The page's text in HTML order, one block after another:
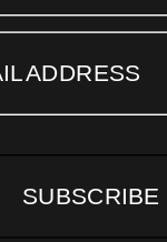
ADDRESS
SUBSCRIBE